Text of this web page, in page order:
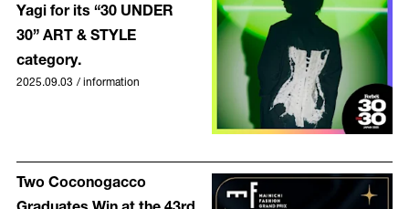
Yagi for its “30 UNDER
30” ART & STYLE
category.
2025.09.03 / information
Two Coconogacco